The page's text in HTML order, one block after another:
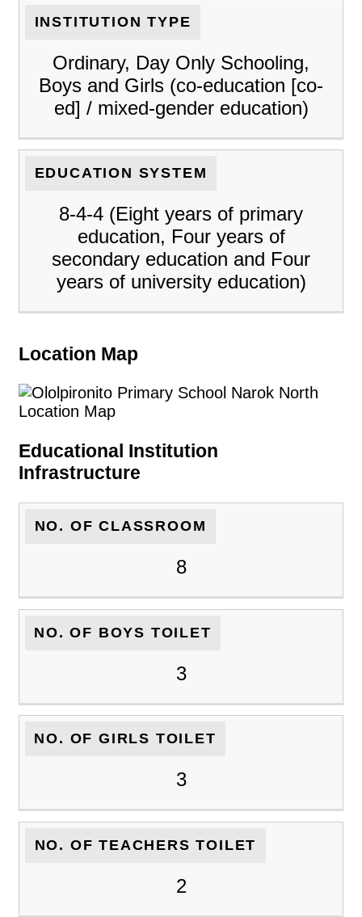
INSTITUTION TYPE
Ordinary, Day Only Schooling,
Boys and Girls (co-education [co-
ed] / mixed-gender education)
EDUCATION SYSTEM
8-4-4 (Eight years of primary
education, Four years of
secondary education and Four
years of university education)
Location Map
Educational Institution
Infrastructure
NO. OF CLASSROOM
8
NO. OF BOYS TOILET
3
NO. OF GIRLS TOILET
3
NO. OF TEACHERS TOILET
2